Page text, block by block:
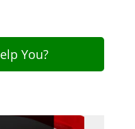
You?